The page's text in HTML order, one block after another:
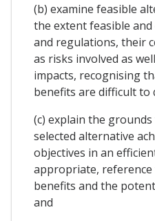
(b) examine feasible
the extent feasible
and regulations, their
as risks involved as
impacts, recognising
benefits are difficult to
(c) explain the
selected alternative
objectives in an
appropriate, reference
benefits and the
and